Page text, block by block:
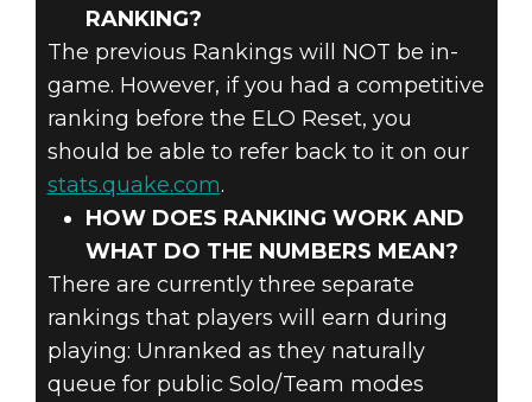
RANKING?
The previous Rankings will NOT be in-
game. However, if you had a competitive
ranking before the ELO Reset, you
should be able to refer back to it on our
stats.quake.com.
HOW DOES RANKING WORK AND
WHAT DO THE NUMBERS MEAN?
There are currently three separate
rankings that players will earn during
playing: Unranked as they naturally
queue for public Solo/Team modes